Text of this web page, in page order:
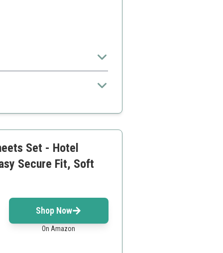
Set - Hotel
Secure Fit, Soft
Shop Now
On Amazon